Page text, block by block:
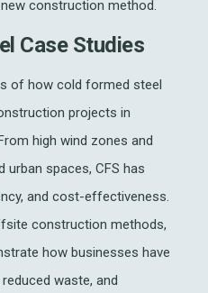
construction method.
Case Studies
of how cold formed steel
projects in
high wind zones and
spaces, CFS has
and cost-effectiveness.
construction methods,
how businesses have
waste, and